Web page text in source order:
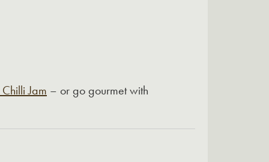
Chilli Jam – or go gourmet with